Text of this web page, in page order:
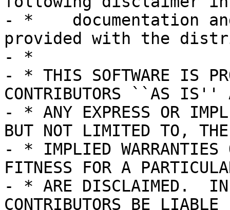
- *    documentation
provided with the
- *
- * THIS SOFTWARE IS
CONTRIBUTORS ``AS IS''
- * ANY EXPRESS OR
BUT NOT LIMITED TO, THE
- * IMPLIED WARRANTIES
FITNESS FOR A
- * ARE DISCLAIMED.  IN
CONTRIBUTORS BE LIABLE